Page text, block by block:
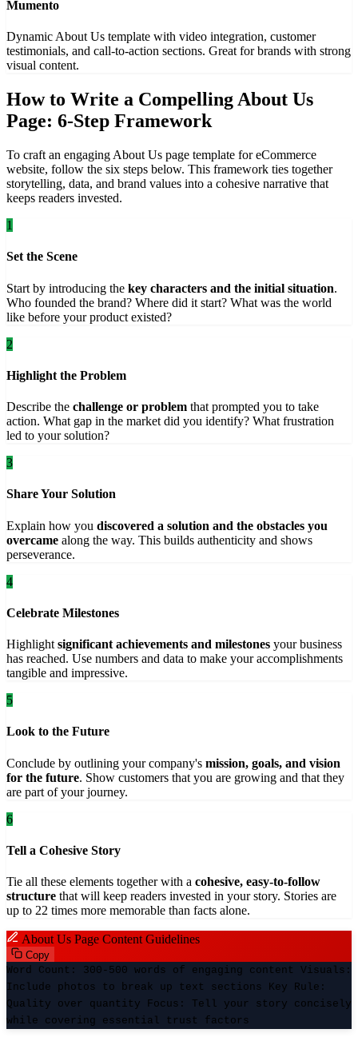
Mumento
Dynamic About Us template with video integration, customer
testimonials, and call-to-action sections. Great for brands with strong
visual content.
How to Write a Compelling About Us
Page: 6-Step Framework
To craft an engaging About Us page template for eCommerce
website, follow the six steps below. This framework ties together
storytelling, data, and brand values into a cohesive narrative that
keeps readers invested.
1
Set the Scene
Start by introducing the key characters and the initial situation.
Who founded the brand? Where did it start? What was the world
like before your product existed?
2
Highlight the Problem
Describe the challenge or problem that prompted you to take
action. What gap in the market did you identify? What frustration
led to your solution?
3
Share Your Solution
Explain how you discovered a solution and the obstacles you
overcame along the way. This builds authenticity and shows
perseverance.
4
Celebrate Milestones
Highlight significant achievements and milestones your business
has reached. Use numbers and data to make your accomplishments
tangible and impressive.
5
Look to the Future
Conclude by outlining your company's mission, goals, and vision
for the future. Show customers that you are growing and that they
are part of your journey.
6
Tell a Cohesive Story
Tie all these elements together with a cohesive, easy-to-follow
structure that will keep readers invested in your story. Stories are
up to 22 times more memorable than facts alone.
About Us Page Content Guidelines
Copy
Word Count:
300-500 words of engaging content Visuals:
Include photos to break up text sections Key Rule:
Quality over quantity Focus:
Tell your story concisely
while covering essential trust factors